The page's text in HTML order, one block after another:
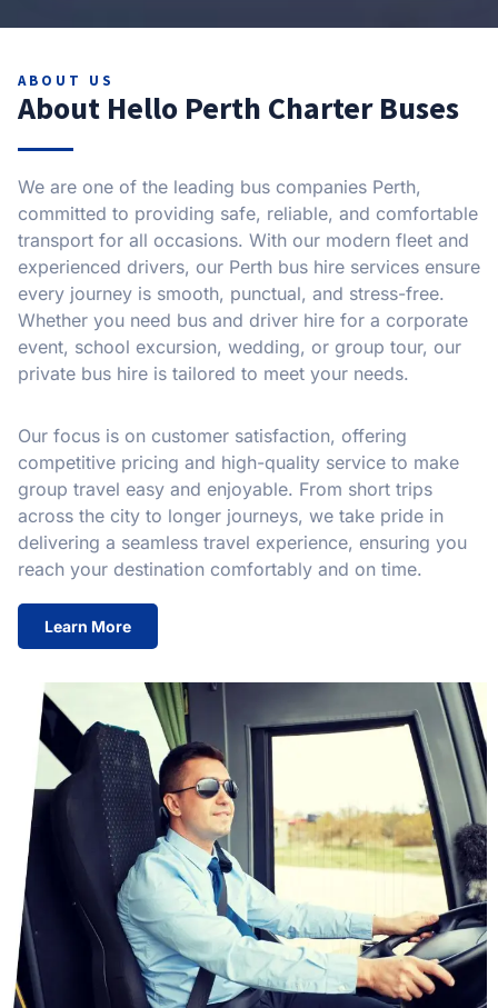
ABOUT US
About Hello Perth Charter Buses
We are one of the leading bus companies Perth,
committed to providing safe, reliable, and comfortable
transport for all occasions. With our modern fleet and
experienced drivers, our Perth bus hire services ensure
every journey is smooth, punctual, and stress-free.
Whether you need bus and driver hire for a corporate
event, school excursion, wedding, or group tour, our
private bus hire is tailored to meet your needs.
Our focus is on customer satisfaction, offering
competitive pricing and high-quality service to make
group travel easy and enjoyable. From short trips
across the city to longer journeys, we take pride in
delivering a seamless travel experience, ensuring you
reach your destination comfortably and on time.
Learn More